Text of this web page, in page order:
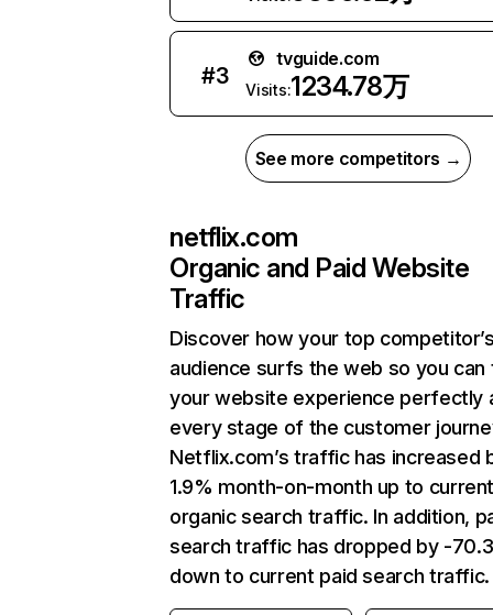
#3
tvguide.com
Visits:1234.78万
See more competitors →
netflix.com
Organic and Paid Website
Traffic
Discover how your top
audience surfs the web so you can
your website experience perfectly
every stage of the customer
Netflix.com’s traffic has increased
1.9% month-on-month up to
organic search traffic. In addition,
search traffic has dropped by -
down to current paid search traffic.